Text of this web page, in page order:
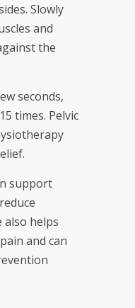
Slowly
and
the
seconds,
times. Pelvic
support
also helps
and can